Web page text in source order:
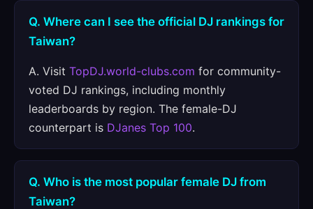
Q. Where can I see the official DJ rankings for
Taiwan?
A. Visit TopDJ.world-clubs.com for community-
voted DJ rankings, including monthly
leaderboards by region. The female-DJ
counterpart is DJanes Top 100.
Q. Who is the most popular female DJ from
Taiwan?